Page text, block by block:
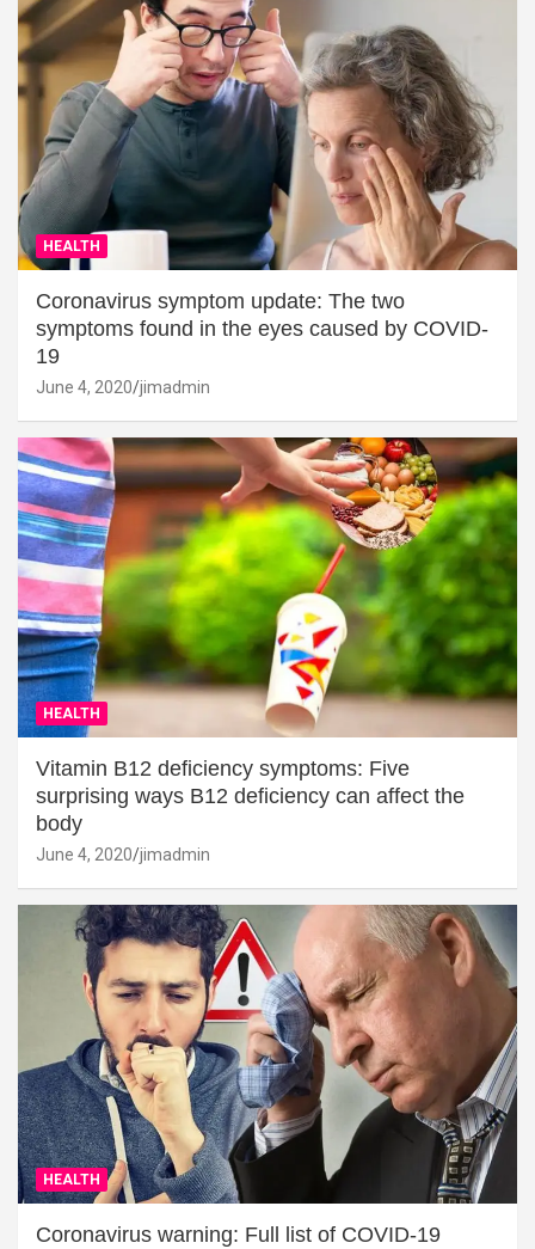
HEALTH
Coronavirus symptom update: The two
symptoms found in the eyes caused by COVID-
19
June 4, 2020 jimadmin
HEALTH
Vitamin B12 deficiency symptoms: Five
surprising ways B12 deficiency can affect the
body
June 4, 2020 jimadmin
HEALTH
Coronavirus warning: Full list of COVID-19